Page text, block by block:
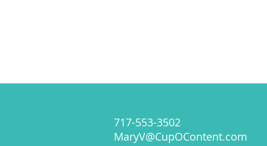
717-553-3502
MaryV@CupOContent.com